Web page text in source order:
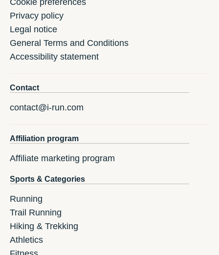
Privacy policy
Legal notice
General Terms and Conditions
Accessibility statement
Contact
contact@i-run.com
Affiliation program
Affiliate marketing program
Sports & Categories
Running
Trail Running
Hiking & Trekking
Athletics